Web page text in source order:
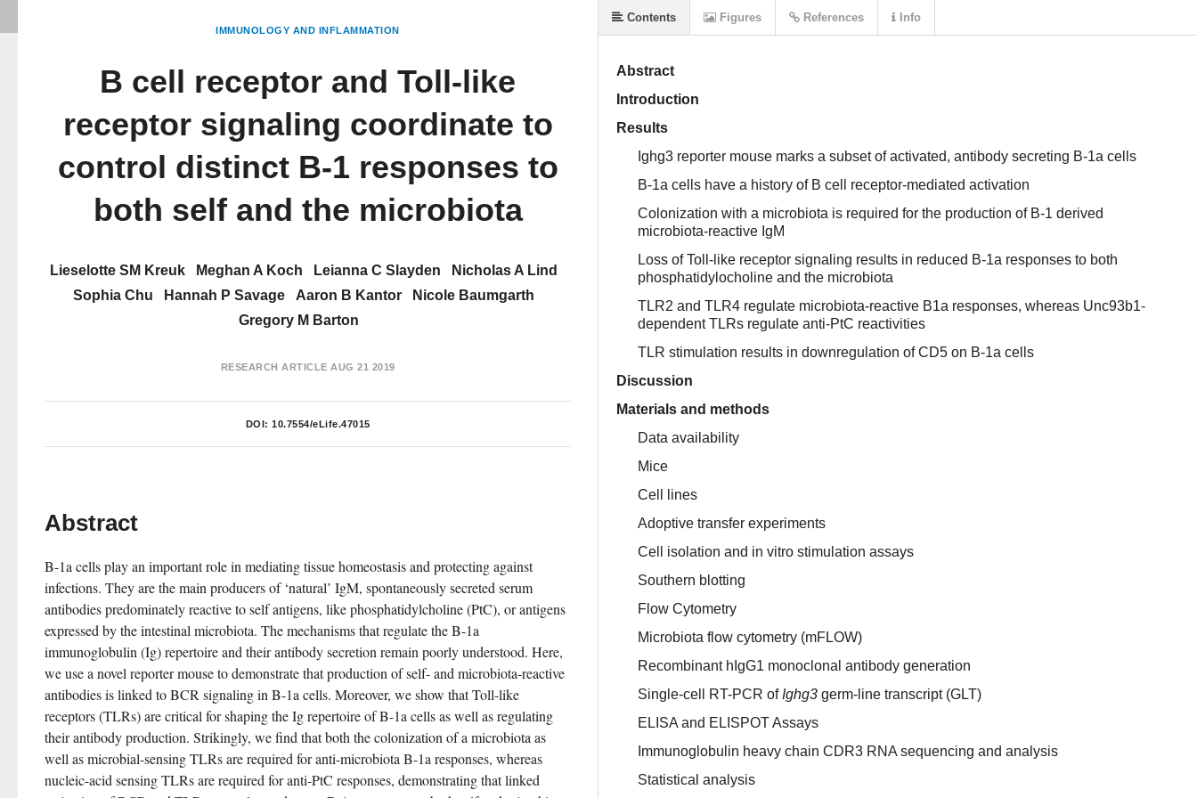
IMMUNOLOGY AND INFLAMMATION
B cell receptor and Toll-like
receptor signaling coordinate to
control distinct B-1 responses to
both self and the microbiota
Lieselotte SM Kreuk Meghan A Koch Leianna C Slayden
Nicholas A Lind
Sophia Chu
Hannah P Savage Aaron B Kantor
Nicole Baumgarth
Gregory M Barton
RESEARCH ARTICLE AUG 21 2019
DOI: 10.7554/eLife.47015
Abstract
B-1a cells play an important role in mediating tissue homeostasis and protecting against
infections. They are the main producers of ‘natural’ IgM, spontaneously secreted serum
antibodies predominately reactive to self antigens, like phosphatidylcholine (PtC), or antigens
expressed by the intestinal microbiota. The mechanisms that regulate the B-1a
immunoglobulin (Ig) repertoire and their antibody secretion remain poorly understood. Here,
we use a novel reporter mouse to demonstrate that production of self- and microbiota-reactive
antibodies is linked to BCR signaling in B-1a cells. Moreover, we show that Toll-like
receptors (TLRs) are critical for shaping the Ig repertoire of B-1a cells as well as regulating
their antibody production. Strikingly, we find that both the colonization of a microbiota as
well as microbial-sensing TLRs are required for anti-microbiota B-1a responses, whereas
nucleic-acid sensing TLRs are required for anti-PtC responses, demonstrating that linked
Abstract
Introduction
Results
Ighg3 reporter mouse marks a subset of activated, antibody secreting B-1a cells
B-1a cells have a history of B cell receptor-mediated activation
Colonization with a microbiota is required for the production of B-1 derived
microbiota-reactive IgM
Loss of Toll-like receptor signaling results in reduced B-1a responses to both
phosphatidylocholine and the microbiota
TLR2 and TLR4 regulate microbiota-reactive B1a responses, whereas Unc93b1-
dependent TLRs regulate anti-PtC reactivities
TLR stimulation results in downregulation of CD5 on B-1a cells
Discussion
Materials and methods
Data availability
Mice
Cell lines
Adoptive transfer experiments
Cell isolation and in vitro stimulation assays
Southern blotting
Flow Cytometry
Microbiota flow cytometry (mFLOW)
Recombinant hIgG1 monoclonal antibody generation
Single-cell RT-PCR of Ighg3 germ-line transcript (GLT)
ELISA and ELISPOT Assays
Immunoglobulin heavy chain CDR3 RNA sequencing and analysis
Statistical analysis
Contents Figures References Info